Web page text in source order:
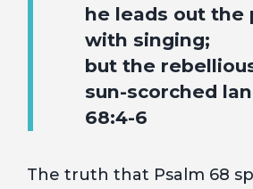
he leads out the
with singing;
but the
sun-scorched
68:4-6
The truth that Psalm 68